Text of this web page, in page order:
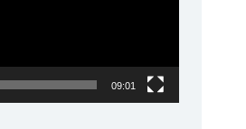
09:01